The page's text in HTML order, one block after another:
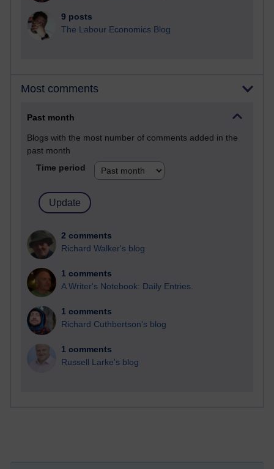
9 posts
The Labour Economics Blog
Most comments
Past month
Blogs with the most number of comments added in the
past month
Time period
2 comments
Richard Walker's blog
1 comments
A Writer's Notebook: Daily Entries.
1 comments
Richard Cuthbertson's blog
1 comments
Russell Larke's blog